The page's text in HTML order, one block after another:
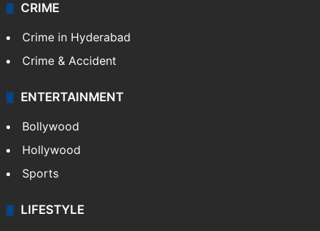
CRIME
Crime in Hyderabad
Crime & Accident
ENTERTAINMENT
Bollywood
Hollywood
Sports
LIFESTYLE